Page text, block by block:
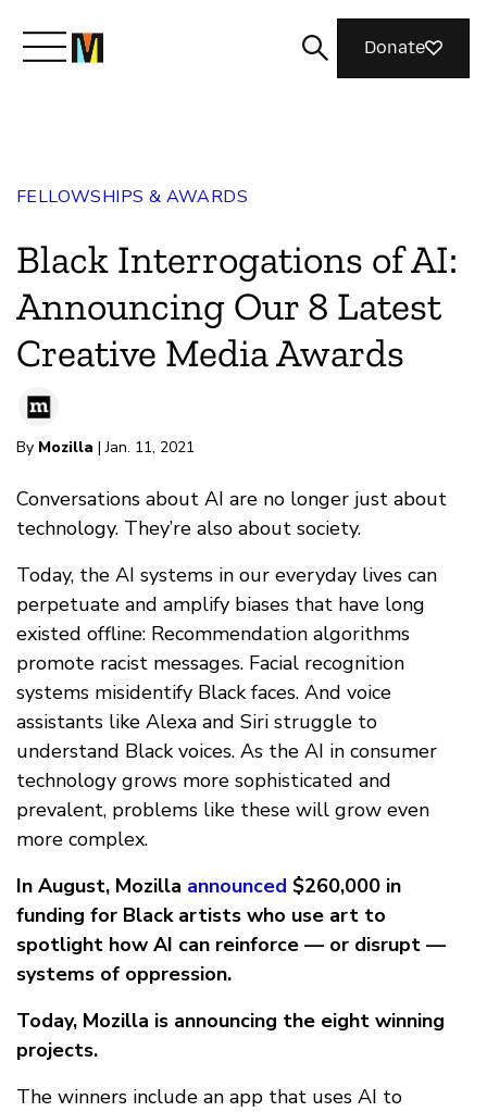
Join Us
Magazine
Donate
FELLOWSHIPS & AWARDS
Black Interrogations of AI:
Announcing Our 8 Latest
Creative Media Awards
By Mozilla | Jan. 11, 2021
Conversations about AI are no longer just about
technology. They’re also about society.
Today, the AI systems in our everyday lives can
perpetuate and amplify biases that have long
existed offline: Recommendation algorithms
promote racist messages. Facial recognition
systems misidentify Black faces. And voice
assistants like Alexa and Siri struggle to
understand Black voices. As the AI in consumer
technology grows more sophisticated and
prevalent, problems like these will grow even
more complex.
In August, Mozilla announced $260,000 in
funding for Black artists who use art to
spotlight how AI can reinforce — or disrupt —
systems of oppression.
Today, Mozilla is announcing the eight winning
projects.
The winners include an app that uses AI to